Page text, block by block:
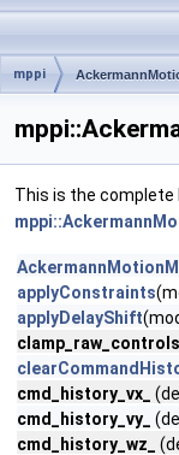
mppi
This is the
applyConstraints
applyDelayShift
clamp_raw_controls_
cmd_history_vx_
cmd_history_vy_
cmd_history_wz_